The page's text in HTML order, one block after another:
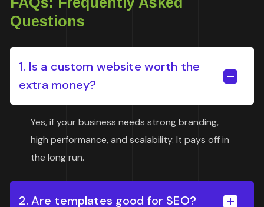
Questions
1. Is a custom website worth the
extra money?
Yes, if your business needs strong branding,
high performance, and scalability. It pays off in
the long run.
2. Are templates good for SEO?